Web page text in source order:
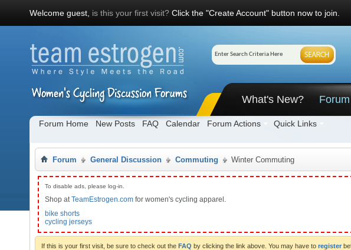
Welcome guest, is this your first visit? Click the "Create Account" button now to join.
What's New? Forum
Forum Home New Posts FAQ Calendar Forum Actions Quick Links
Forum General Discussion Commuting Winter Commuting
To disable ads, please log-in.
Shop atTeamEstrogen.com for women's cycling apparel.
bike shorts
cycling jerseys
If this is your first visit, be sure to check out the FAQ by clicking the link above. You may have to register